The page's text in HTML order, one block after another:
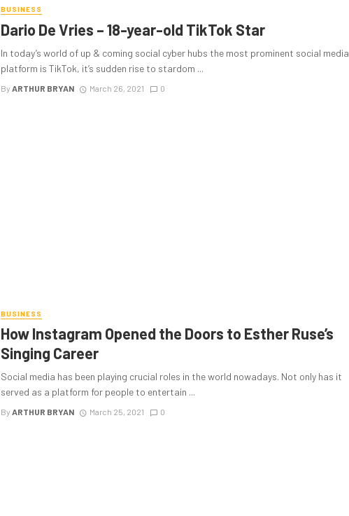
BUSINESS
Dario De Vries – 18-year-old TikTok Star
In today’s world of up & coming social cyber hubs the most prominent social media
platform is TikTok, it’s sudden rise to stardom ...
By ARTHUR BRYAN March 26, 2021 0
BUSINESS
How Instagram Opened the Doors to Esther Ruse’s
Singing Career
Social media has been playing crucial roles in the world nowadays. Not only has it
served as a platform for people to entertain ...
By ARTHUR BRYAN March 25, 2021 0